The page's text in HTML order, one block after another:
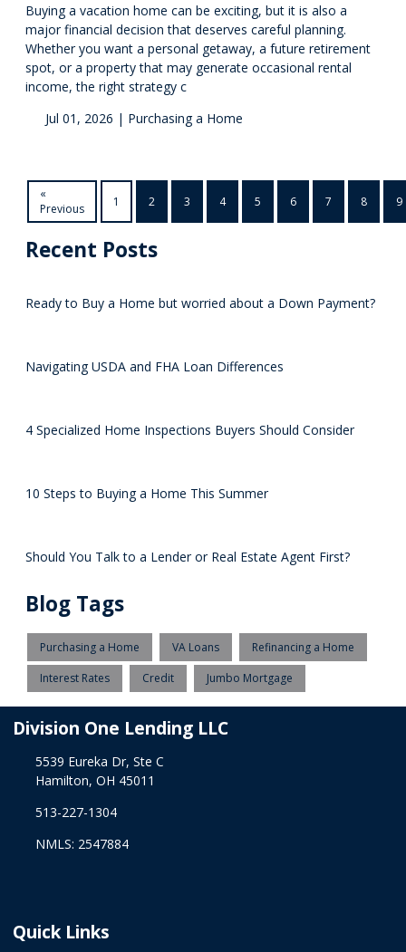
Buying a vacation home can be exciting, but it is also a
major financial decision that deserves careful planning.
Whether you want a personal getaway, a future retirement
spot, or a property that may generate occasional rental
income, the right strategy c
Jul 01, 2026 | Purchasing a Home
«
Previous
1 2 3 4 5 6 7 8 9
Recent Posts
Ready to Buy a Home but worried about a Down Payment?
Navigating USDA and FHA Loan Differences
4 Specialized Home Inspections Buyers Should Consider
10 Steps to Buying a Home This Summer
Should You Talk to a Lender or Real Estate Agent First?
Blog Tags
Purchasing a Home VA Loans Refinancing a Home
Interest Rates Credit Jumbo Mortgage
Division One Lending LLC
5539 Eureka Dr, Ste C
Hamilton, OH 45011
513-227-1304
NMLS: 2547884
Quick Links